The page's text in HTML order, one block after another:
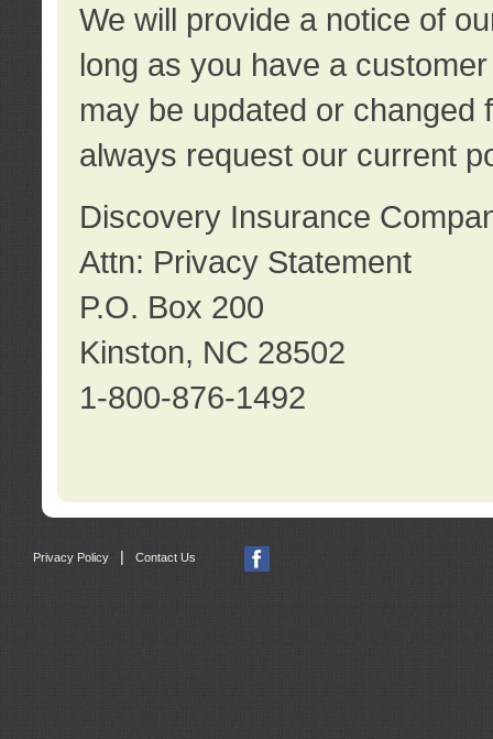
We will provide a notice of
long as you have a
may be updated or changed
always request our current
Discovery Insurance
Attn: Privacy Statement
P.O. Box 200
Kinston, NC 28502
1-800-876-1492
Privacy Policy Contact Us